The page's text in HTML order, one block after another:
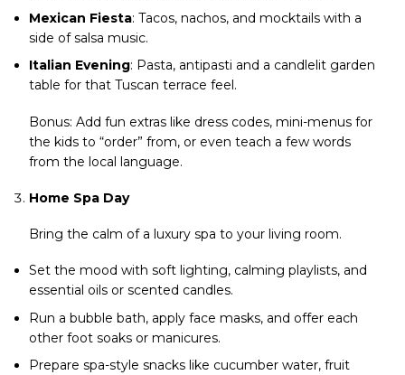
Mexican Fiesta: Tacos, nachos, and mocktails with a
side of salsa music.
Italian Evening: Pasta, antipasti and a candlelit garden
table for that Tuscan terrace feel.
Bonus: Add fun extras like dress codes, mini-menus for
the kids to “order” from, or even teach a few words
from the local language.
Home Spa Day
Bring the calm of a luxury spa to your living room.
Set the mood with soft lighting, calming playlists, and
essential oils or scented candles.
Run a bubble bath, apply face masks, and offer each
other foot soaks or manicures.
Prepare spa-style snacks like cucumber water, fruit